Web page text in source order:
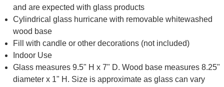
and are expected with glass products
Cylindrical glass hurricane with removable whitewashed
wood base
Fill with candle or other decorations (not included)
Indoor Use
Glass measures 9.5" H x 7" D. Wood base measures 8.25"
diameter x 1" H. Size is approximate as glass can vary